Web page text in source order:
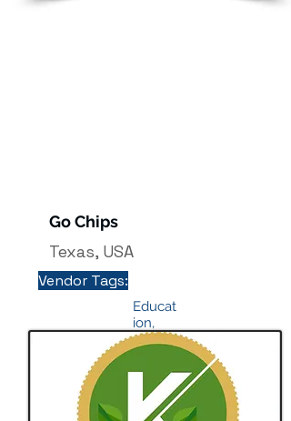
Go Chips
Texas, USA
Vendor Tags:
Educat
ion,
Profes
course
info@
mysit